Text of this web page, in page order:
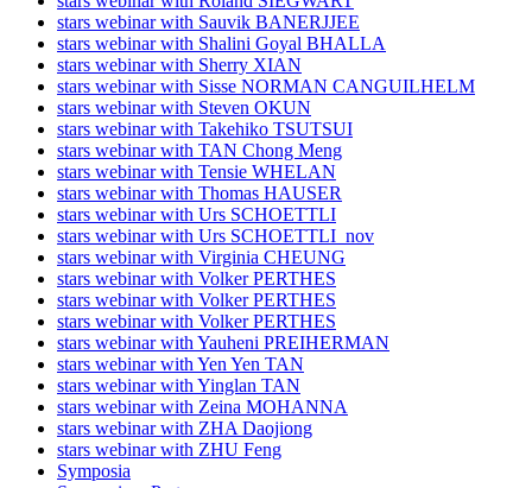
stars webinar with Sauvik BANERJJEE
stars webinar with Shalini Goyal BHALLA
stars webinar with Sherry XIAN
stars webinar with Sisse NORMAN CANGUILHELM
stars webinar with Steven OKUN
stars webinar with Takehiko TSUTSUI
stars webinar with TAN Chong Meng
stars webinar with Tensie WHELAN
stars webinar with Thomas HAUSER
stars webinar with Urs SCHOETTLI
stars webinar with Urs SCHOETTLI_nov
stars webinar with Virginia CHEUNG
stars webinar with Volker PERTHES
stars webinar with Volker PERTHES
stars webinar with Volker PERTHES
stars webinar with Yauheni PREIHERMAN
stars webinar with Yen Yen TAN
stars webinar with Yinglan TAN
stars webinar with Zeina MOHANNA
stars webinar with ZHA Daojiong
stars webinar with ZHU Feng
Symposia